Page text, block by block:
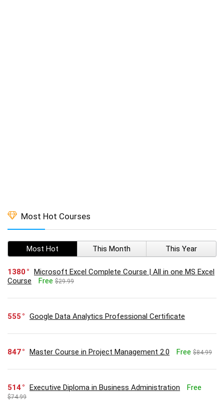
Most Hot Courses
Most Hot This Month This Year
1380
Microsoft Excel Complete Course | All in one MS Excel
Course
Free $29.99
555 Google Data Analytics Professional Certificate
847 Master Course in Project Management 2.0 Free $84.99
514 Executive Diploma in Business Administration Free
$74.99